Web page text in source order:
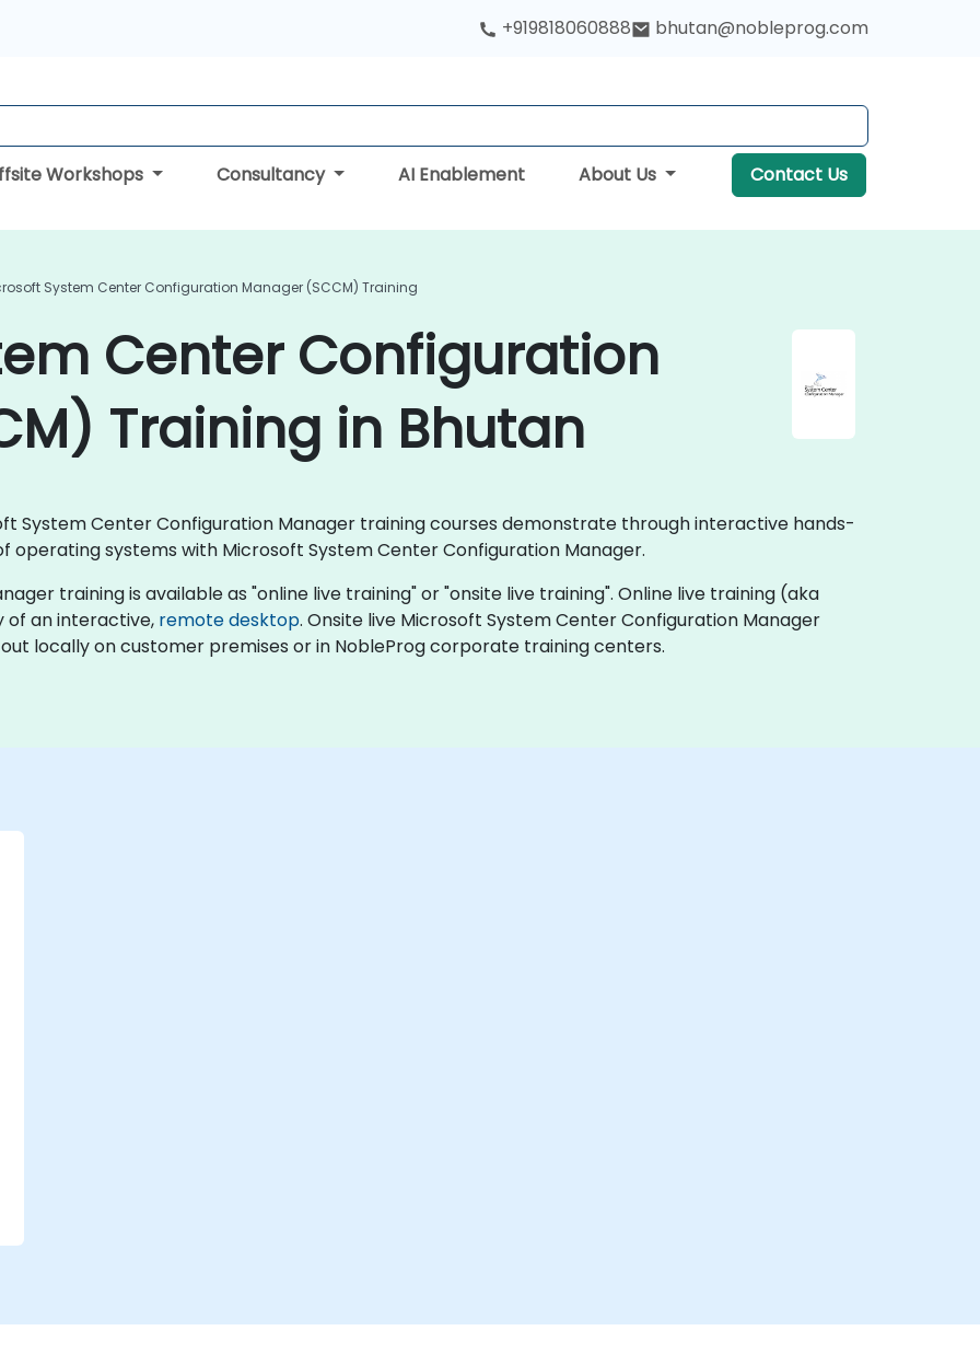
+919818060888 bhutan@nobleprog.com
Workshops Consultancy AI Enablement About Us Contact Us
System Center Configuration Manager (SCCM) Training
Center Configuration
Training in Bhutan
System Center Configuration Manager training courses demonstrate through interactive hands-
systems with Microsoft System Center Configuration Manager.
training is available as "online live training" or "onsite live training". Online live training (aka
of an interactive, remote desktop. Onsite live Microsoft System Center Configuration Manager
locally on customer premises or in NobleProg corporate training centers.